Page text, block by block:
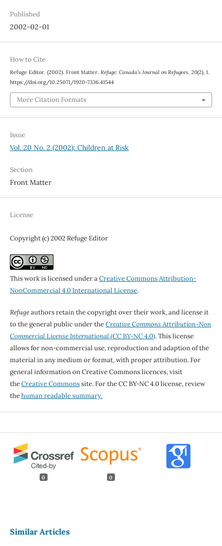
Published
2002-02-01
How to Cite
Refuge Editor. (2002). Front Matter. Refuge: Canada’s Journal on Refugees, 20(2), 1.
https://doi.org/10.25071/1920-7336.41544
More Citation Formats
Issue
Vol. 20 No. 2 (2002): Children at Risk
Section
Front Matter
License
Copyright (c) 2002 Refuge Editor
This work is licensed under aCreative Commons Attribution-
NonCommercial 4.0 International License.
Refugeauthors retain the copyright over their work, and license it
to the general public under theCreative Commons Attribution-Non
Commercial License International(CC BY-NC 4.0). This license
allows for non-commercial use, reproduction and adaption of the
material in any medium or format, with proper attribution. For
general information on Creative Commons licences, visit
theCreative Commonssite. For the CC BY-NC 4.0 license, review
thehuman readable summary.
0 0
Similar Articles